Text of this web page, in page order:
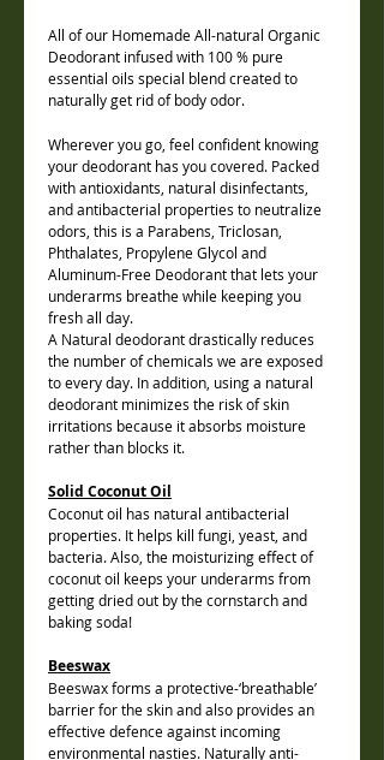
All of our Homemade All-natural Organic
Deodorant infused with 100 % pure
essential oils special blend created to
naturally get rid of body odor.
Wherever you go, feel confident knowing
your deodorant has you covered. Packed
with antioxidants, natural disinfectants,
and antibacterial properties to neutralize
odors, this is a Parabens, Triclosan,
Phthalates, Propylene Glycol and
Aluminum-Free Deodorant that lets your
underarms breathe while keeping you
fresh all day.
A Natural deodorant drastically reduces
the number of chemicals we are exposed
to every day. In addition, using a natural
deodorant minimizes the risk of skin
irritations because it absorbs moisture
rather than blocks it.
Solid Coconut Oil
Coconut oil has natural antibacterial
properties. It helps kill fungi, yeast, and
bacteria. Also, the moisturizing effect of
coconut oil keeps your underarms from
getting dried out by the cornstarch and
baking soda!
Beeswax
Beeswax forms a protective-‘breathable’
barrier for the skin and also provides an
effective defence against incoming
environmental nasties. Naturally anti-